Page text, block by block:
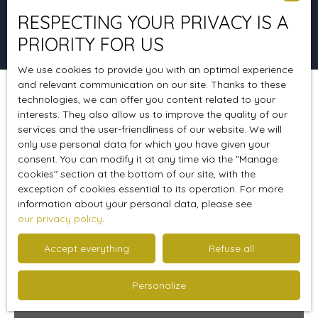
Search
Relevance
Sort by Create an alert
333 000€
RESPECTING YOUR PRIVACY IS A
PRIORITY FOR US
We use cookies to provide you with an optimal experience
and relevant communication on our site. Thanks to these
technologies, we can offer you content related to your
interests. They also allow us to improve the quality of our
services and the user-friendliness of our website. We will
only use personal data for which you have given your
consent. You can modify it at any time via the ″Manage
cookies″ section at the bottom of our site, with the
exception of cookies essential to its operation. For more
information about your personal data, please see
our privacy policy.
Accept everything Refuse all
Personalize